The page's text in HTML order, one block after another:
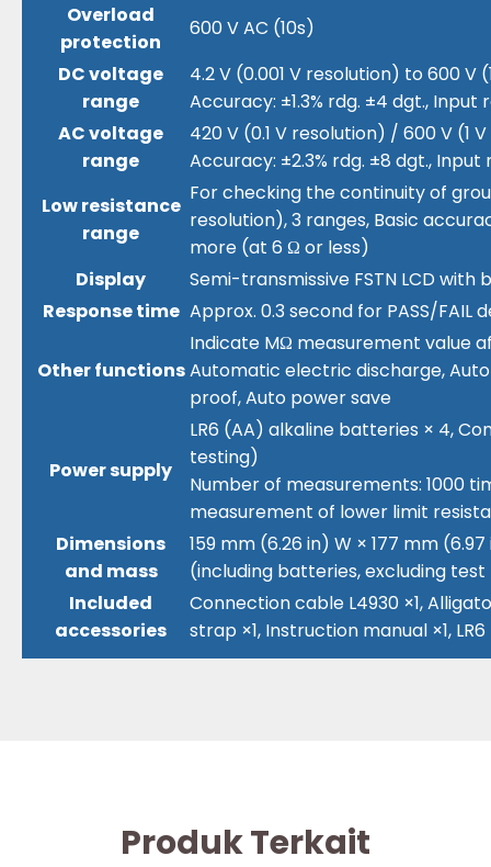
Overload
protection
600 V AC (10s)
DC voltage
range
4.2 V (0.001 V resolution) to 600 V
Accuracy: ±1.3% rdg. ±4 dgt.,
AC voltage
range
420 V (0.1 V resolution) / 600 V (1
Accuracy: ±2.3% rdg. ±8 dgt.,
Low resistance
range
For checking the continuity of
resolution), 3 ranges, Basic
more (at 6 Ω or less)
Display
Semi-transmissive FSTN LCD
Response time Approx. 0.3 second for PASS/
Other functions
Indicate MΩ measurement value
Automatic electric discharge,
proof, Auto power save
Power supply
LR6 (AA) alkaline batteries × 4,
testing)
Number of measurements: 1000
measurement of lower limit
Dimensions
and mass
159 mm (6.26 in) W × 177 mm
(including batteries, excluding
Included
accessories
Connection cable L4930 ×1,
strap ×1, Instruction manual ×1,
Produk Terkait